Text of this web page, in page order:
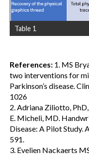
Table 1
References: 1. MS
two interventions for
Parkinson’s disease.
1026
2. Adriana Ziliotto,
E. Micheli, MD.
Disease: A Pilot Study.
591.
3. Evelien Nackaerts